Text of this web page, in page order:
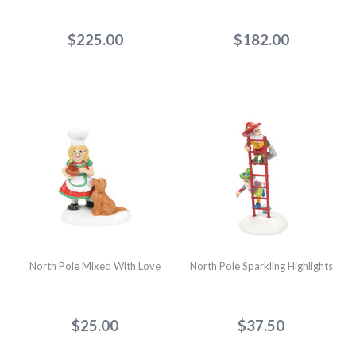
$225.00 $182.00
North Pole Mixed With Love
$25.00
North Pole Sparkling Highlights
$37.50